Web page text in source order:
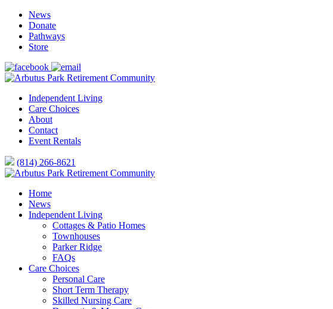
News
Donate
Pathways
Store
Independent Living
Care Choices
About
Contact
Event Rentals
(814) 266-8621
Home
News
Independent Living
Cottages & Patio Homes
Townhouses
Parker Ridge
FAQs
Care Choices
Personal Care
Short Term Therapy
Skilled Nursing Care